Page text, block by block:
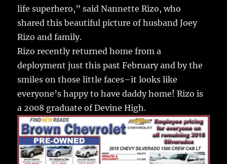
life superhero,” said Nannette Rizo, who
shared this beautiful picture of husband Joey
Rizo and family.
Rizo recently returned home from a
deployment just this past February and by the
smiles on those little faces–it looks like
everyone’s happy to have daddy home! Rizo is
a 2008 graduate of Devine High.